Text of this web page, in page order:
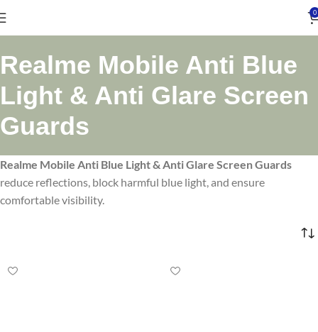
0
Realme Mobile Anti Blue
Light & Anti Glare Screen
Guards
Realme Mobile Anti Blue Light & Anti Glare Screen Guards
reduce reflections, block harmful blue light, and ensure
comfortable visibility.